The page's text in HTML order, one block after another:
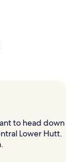
to head down
Lower Hutt.